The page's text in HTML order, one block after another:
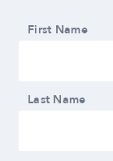
First Name
Last Name